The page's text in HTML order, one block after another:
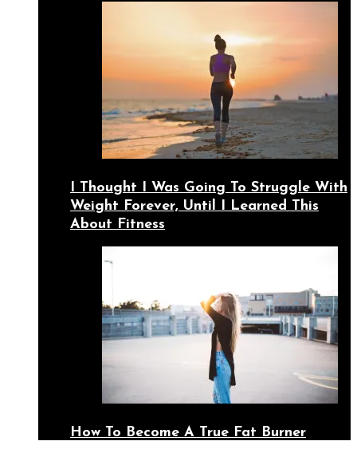
I Thought I Was Going To Struggle With
Weight Forever, Until I Learned This
About Fitness
How To Become A True Fat Burner